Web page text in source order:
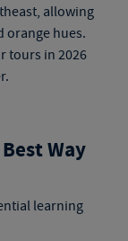
allowing
orange hues.
tours in 2026
Way
learning